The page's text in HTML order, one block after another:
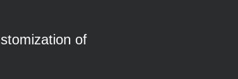
of